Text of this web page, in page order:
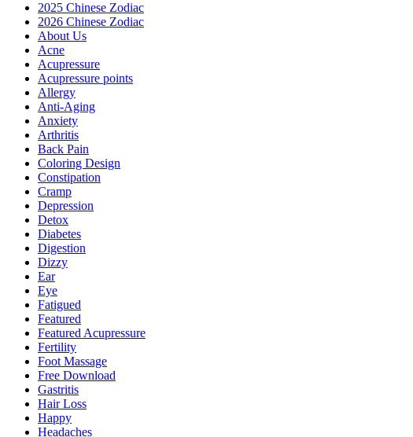
2025 Chinese Zodiac
2026 Chinese Zodiac
About Us
Acne
Acupressure
Acupressure points
Allergy
Anti-Aging
Anxiety
Arthritis
Back Pain
Coloring Design
Constipation
Cramp
Depression
Detox
Diabetes
Digestion
Dizzy
Ear
Eye
Fatigued
Featured
Featured Acupressure
Fertility
Foot Massage
Free Download
Gastritis
Hair Loss
Happy
Headaches